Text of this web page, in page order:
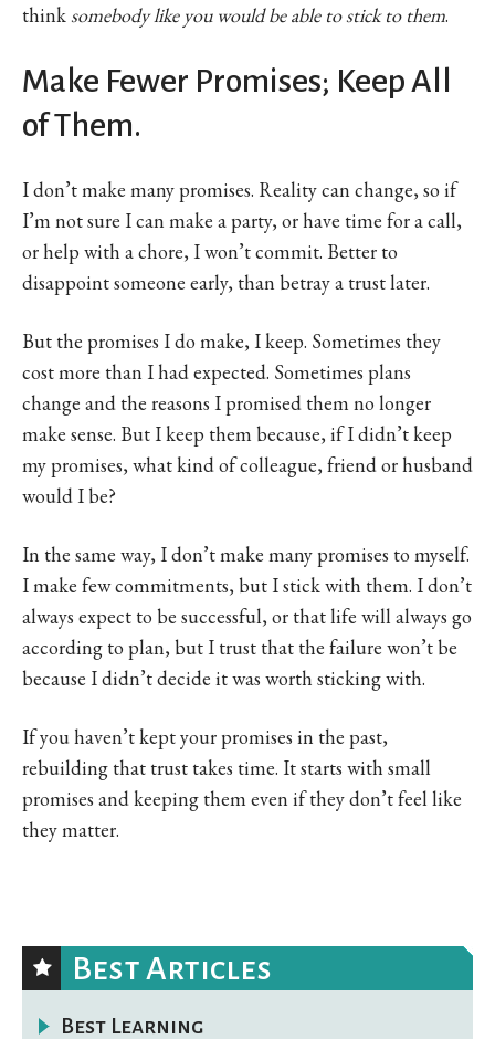
thinksomebody like you would be able to stick to them.
Make Fewer Promises; Keep All
of Them.
I don’t make many promises. Reality can change, so if
I’m not sure I can make a party, or have time for a call,
or help with a chore, I won’t commit. Better to
disappoint someone early, than betray a trust later.
But the promises I do make, I keep. Sometimes they
cost more than I had expected. Sometimes plans
change and the reasons I promised them no longer
make sense. But I keep them because, if I didn’t keep
my promises, what kind of colleague, friend or husband
would I be?
In the same way, I don’t make many promises to myself.
I make few commitments, but I stick with them. I don’t
always expect to be successful, or that life will always go
according to plan, but I trust that the failure won’t be
because I didn’t decide it was worth sticking with.
If you haven’t kept your promises in the past,
rebuilding that trust takes time. It starts with small
promises and keeping them even if they don’t feel like
they matter.
Best Articles
Best Learning